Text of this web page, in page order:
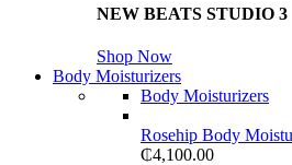
NEW BEATS STUDIO 3
Shop Now
Body Moisturizers
Body Moisturizers
Rosehip Body
₵4,100.00